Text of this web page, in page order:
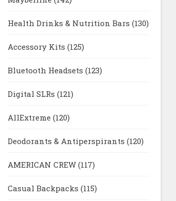
Health Drinks & Nutrition Bars (130)
Accessory Kits (125)
Bluetooth Headsets (123)
Digital SLRs (121)
AllExtreme (120)
Deodorants & Antiperspirants (120)
AMERICAN CREW (117)
Casual Backpacks (115)